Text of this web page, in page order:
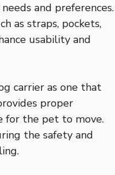
and preferences.
as straps, pockets,
usability and
carrier as one that
proper
for the pet to move.
the safety and